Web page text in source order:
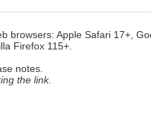
browsers: Apple Safari 17+,
Firefox 115+.
notes.
the link.